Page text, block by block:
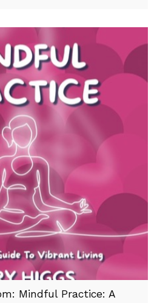
Mindful Practice: A